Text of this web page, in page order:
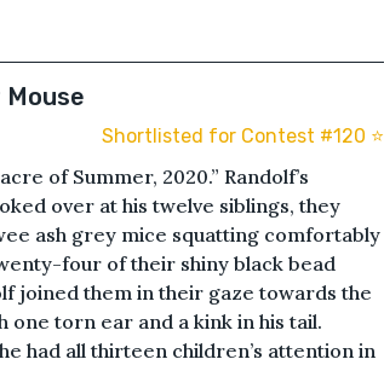
Shortlisted for Contest #120 ⭐️
of Summer, 2020.” Randolf’s
over at his twelve siblings, they
ash grey mice squatting comfortably
four of their shiny black bead
joined them in their gaze towards the
torn ear and a kink in his tail.
had all thirteen children’s attention in